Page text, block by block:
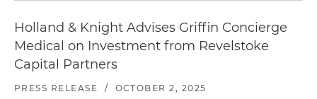
Holland & Knight Advises Griffin Concierge
Medical on Investment from Revelstoke
Capital Partners
PRESS RELEASE / OCTOBER 2, 2025